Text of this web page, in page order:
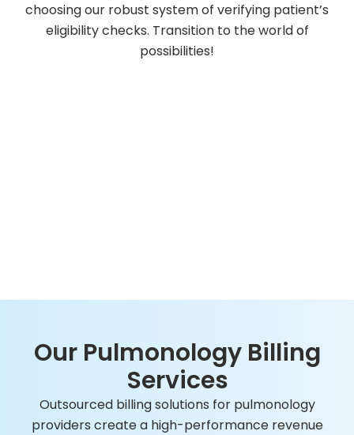
choosing our robust system of verifying patient’s
eligibility checks. Transition to the world of
possibilities!
Our Pulmonology Billing
Services
Outsourced billing solutions for pulmonology
providers create a high-performance revenue